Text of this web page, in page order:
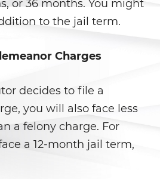
Ofensa de DUI
Ofensa de DUI
Doméstica
or 36 months. You might
to the jail term.
Charges
decides to file a
you will also face less
a felony charge. For
a 12-month jail term,